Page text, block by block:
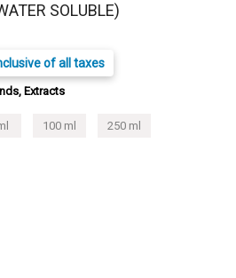
SOLUBLE)
of all taxes
Extracts
100 ml 250 ml